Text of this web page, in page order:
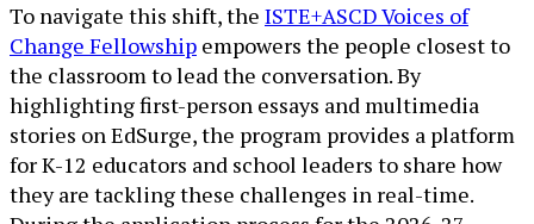
To navigate this shift, the ISTE+ASCD Voices of
Change Fellowship empowers the people closest to
the classroom to lead the conversation. By
highlighting first-person essays and multimedia
stories on EdSurge, the program provides a platform
for K-12 educators and school leaders to share how
they are tackling these challenges in real-time.